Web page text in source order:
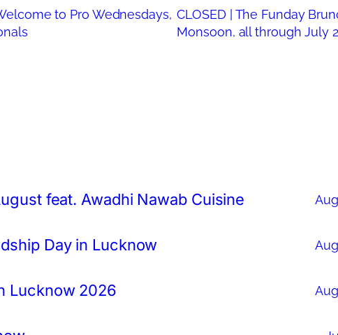
to Pro Wednesdays, CLOSED | The Funday
Monsoon, all through July
feat. Awadhi Nawab Cuisine
Day in Lucknow
Lucknow 2026